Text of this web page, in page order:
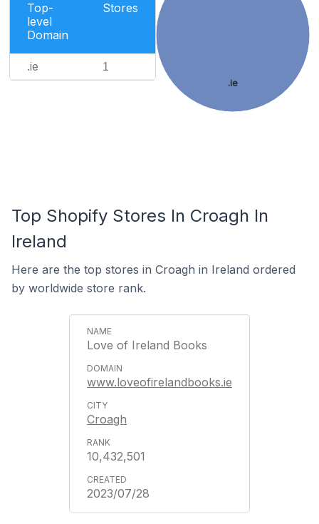
Top-
level
Domain
Stores
.ie 1
.ie
Top Shopify Stores In Croagh In
Ireland
Here are the top stores in Croagh in Ireland ordered
by worldwide store rank.
Love of Ireland Books
www.loveofirelandbooks.ie
Croagh
10,432,501
2023/07/28